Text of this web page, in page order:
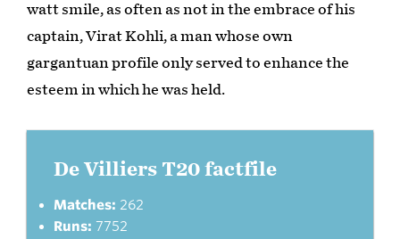
watt smile, as often as not in the embrace of his
captain, Virat Kohli, a man whose own
gargantuan profile only served to enhance the
esteem in which he was held.
De Villiers T20 factfile
Matches: 262
Runs: 7752